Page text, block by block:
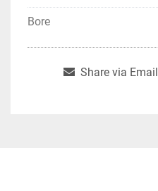
Bore
Share via Email